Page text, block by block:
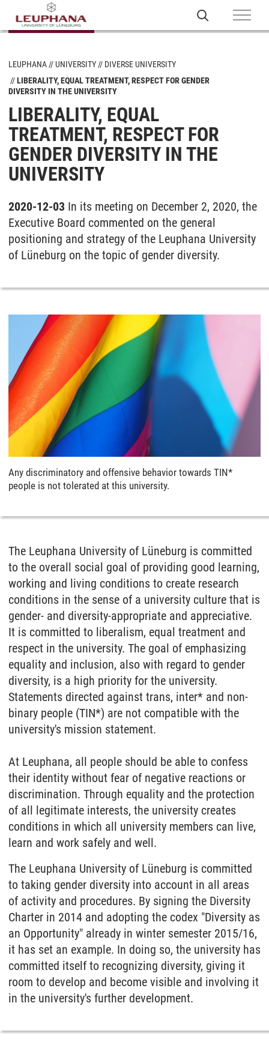
LEUPHANA UNIVERSITY
DIVERSE UNIVERSITY
LIBERALITY, EQUAL TREATMENT, RESPECT FOR GENDER
DIVERSITY IN THE UNIVERSITY
LIBERALITY, EQUAL
TREATMENT, RESPECT FOR
GENDER DIVERSITY IN THE
UNIVERSITY
2020-12-03 In its meeting on December 2, 2020, the
Executive Board commented on the general
positioning and strategy of the Leuphana University
of Lüneburg on the topic of gender diversity.
Any discriminatory and offensive behavior towards TIN*
people is not tolerated at this university.
The Leuphana University of Lüneburg is committed
to the overall social goal of providing good learning,
working and living conditions to create research
conditions in the sense of a university culture that is
gender- and diversity-appropriate and appreciative.
It is committed to liberalism, equal treatment and
respect in the university. The goal of emphasizing
equality and inclusion, also with regard to gender
diversity, is a high priority for the university.
Statements directed against trans, inter* and non-
binary people (TIN*) are not compatible with the
university's mission statement.
At Leuphana, all people should be able to confess
their identity without fear of negative reactions or
discrimination. Through equality and the protection
of all legitimate interests, the university creates
conditions in which all university members can live,
learn and work safely and well.
The Leuphana University of Lüneburg is committed
to taking gender diversity into account in all areas
of activity and procedures. By signing the Diversity
Charter in 2014 and adopting the codex "Diversity as
an Opportunity" already in winter semester 2015/16,
it has set an example. In doing so, the university has
committed itself to recognizing diversity, giving it
room to develop and become visible and involving it
in the university's further development.